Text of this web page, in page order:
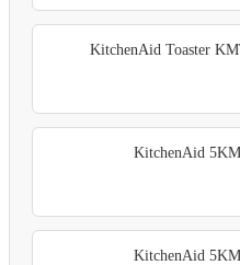
KitchenAid Toaster
KitchenAid
KitchenAid